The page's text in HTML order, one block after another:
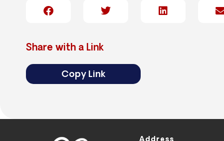
Share with a Link
Copy Link